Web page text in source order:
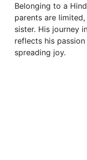
Belonging to a
parents are
sister. His journey
reflects his
spreading joy.